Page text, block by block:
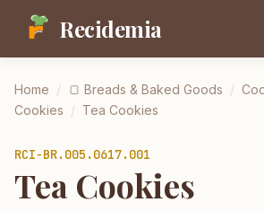
Recidemia
Home / 🍞 Breads & Baked Goods /
Cookies / Tea Cookies
RCI-BR.005.0617.001
Tea Cookies